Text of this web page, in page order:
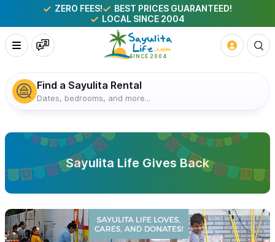
ZERO FEES!
BEST PRICES GUARANTEED!
LOCAL SINCE 2004
Find a Sayulita Rental
Dates, bedrooms, and more...
Sayulita Life Gives Back